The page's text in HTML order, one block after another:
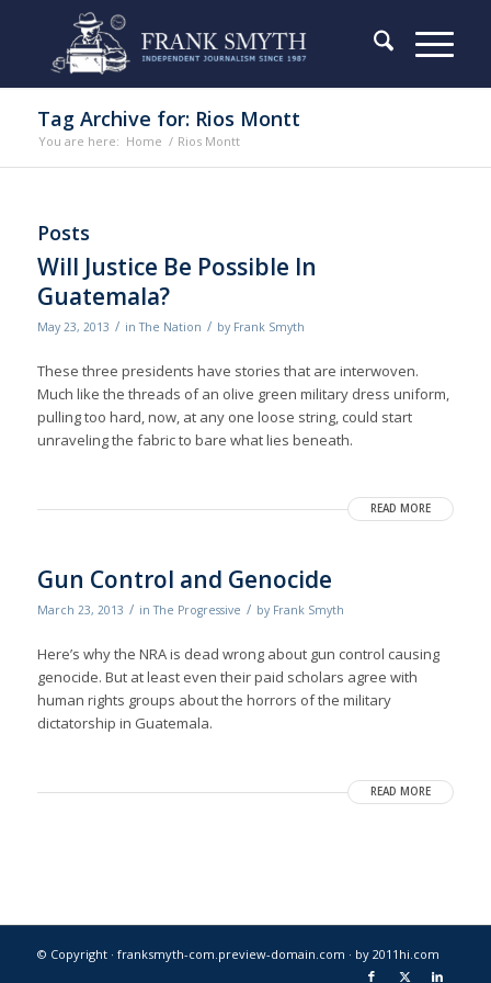
Tag Archive for: Rios Montt
You are here: Home / Rios Montt
Posts
Will Justice Be Possible In
Guatemala?
May 23, 2013 / inThe Nation / by Frank Smyth
These three presidents have stories that are interwoven.
Much like the threads of an olive green military dress uniform,
pulling too hard, now, at any one loose string, could start
unraveling the fabric to bare what lies beneath.
READ MORE
Gun Control and Genocide
March 23, 2013 / inThe Progressive / by Frank Smyth
Here’s why the NRA is dead wrong about gun control causing
genocide. But at least even their paid scholars agree with
human rights groups about the horrors of the military
dictatorship in Guatemala.
READ MORE
© Copyright · franksmyth-com.preview-domain.com · by 2011hi.com